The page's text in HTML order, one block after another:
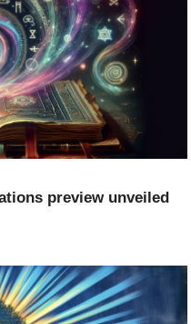
preview unveiled